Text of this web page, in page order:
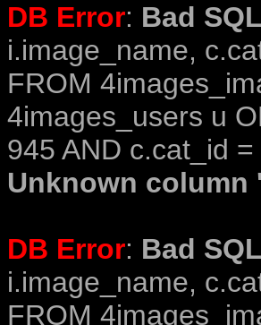
DB Error: Bad
i.image_name,
FROM
4images_users u
945 AND c.cat_id
Unknown
DB Error: Bad
i.image_name,
FROM